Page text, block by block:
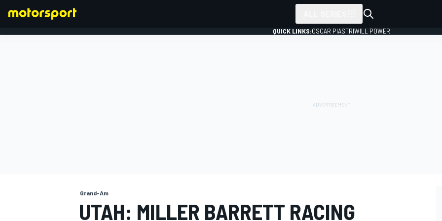
QUICK LINKS:OSCAR PIASTRIWILL POWER
Grand-Am
UTAH: MILLER BARRETT RACING